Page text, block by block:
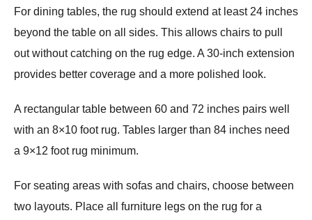
For dining tables, the rug should extend at least 24 inches
beyond the table on all sides. This allows chairs to pull
out without catching on the rug edge. A 30-inch extension
provides better coverage and a more polished look.
A rectangular table between 60 and 72 inches pairs well
with an 8×10 foot rug. Tables larger than 84 inches need
a 9×12 foot rug minimum.
For seating areas with sofas and chairs, choose between
two layouts. Place all furniture legs on the rug for a